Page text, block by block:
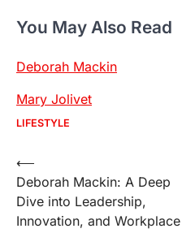
You May Also Read
Deborah Mackin
Mary Jolivet
LIFESTYLE
Post
navigation
⟵
Deborah Mackin: A Deep
Dive into Leadership,
Innovation, and Workplace